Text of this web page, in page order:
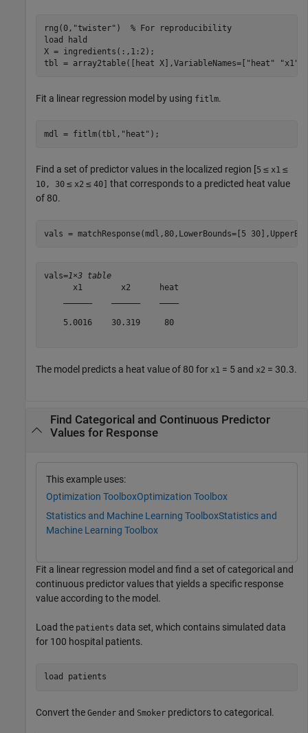
rng(0, "twister" ) % For reproducibility
load
hald
X = ingredients(:,1:2);
tbl = array2table([heat X],VariableNames=[ "heat" "x1"
Fit a linear regression model by using fitlm.
mdl = fitlm(tbl, "heat" );
Find a set of predictor values in the localized region [5 ≤ x1 ≤
10, 30 ≤ x2 ≤ 40]
that corresponds to a predicted heat value
of 80.
vals = matchResponse(mdl,80,LowerBounds=[5
vals=1×3 table
      x1        x2      heat
    5.0016    30.319     80
The model predicts a heat value of 80 for x1 = 5 and x2 = 30.3.
Find Categorical and Continuous Predictor
Values for Response
This example uses:
Optimization ToolboxOptimization Toolbox
Statistics and Machine Learning ToolboxStatistics and
Machine Learning Toolbox
Fit a linear regression model and find a set of categorical and
continuous predictor values that yields a specific response
value according to the model.
Load the patients data set, which contains simulated data
for 100 hospital patients.
load patients
Convert the Gender and Smoker predictors to categorical.